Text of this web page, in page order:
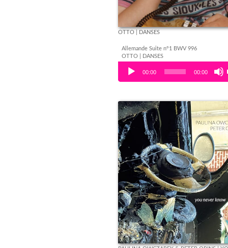
OTTO | DANSES
Allemande Suite n°1 BWV 996
OTTO | DANSES
Audio Player
00:00 00:00